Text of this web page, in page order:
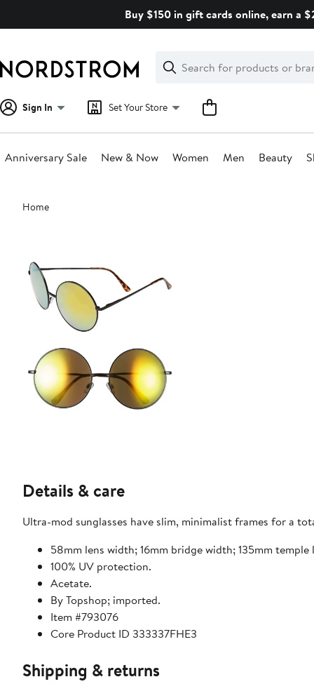
Buy $150 in gift cards online, earn a
Search
Clear
Clear
Search
Sign In Set Your Store
Anniversary Sale New & Now Women Men Beauty
Main
content
Home
Details & care
Ultra-mod sunglasses have slim, minimalist frames for a
58mm lens width; 16mm bridge width; 135mm temple
100% UV protection.
Acetate.
By Topshop; imported.
Item #793076
Core Product ID 333337FHE3
Shipping & returns